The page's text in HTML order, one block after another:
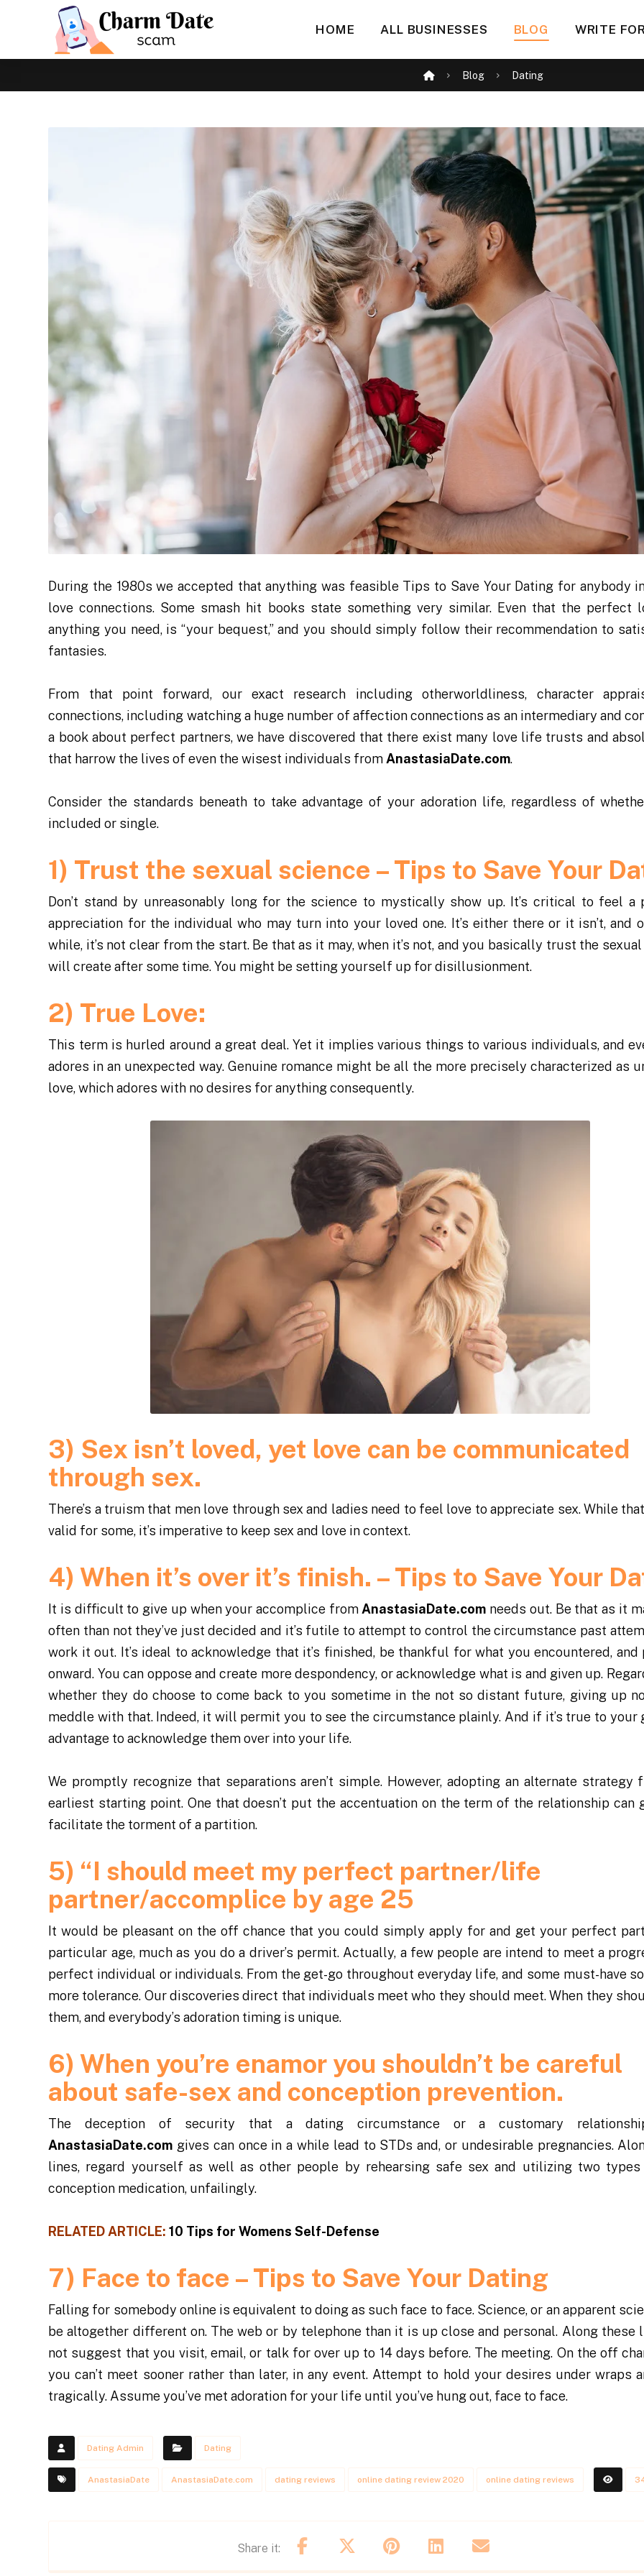
HOME ALL BUSINESSES BLOG WRITE
Blog Dating
During the 1980s we accepted that anything was feasible Tips to Save Your Dating for anybody
love connections. Some smash hit books state something very similar. Even that the perfect
anything you need, is “your bequest,” and you should simply follow their recommendation to
fantasies.
From that point forward, our exact research including otherworldliness, character
connections, including watching a huge number of affection connections as an intermediary and
a book about perfect partners, we have discovered that there exist many love life trusts and
that harrow the lives of even the wisest individuals fromAnastasiaDate.com.
Consider the standards beneath to take advantage of your adoration life, regardless of
included or single.
1) Trust the sexual science – Tips to Save Your
Don’t stand by unreasonably long for the science to mystically show up. It’s critical to feel a
appreciation for the individual who may turn into your loved one. It’s either there or it isn’t, and
while, it’s not clear from the start. Be that as it may, when it’s not, and you basically trust the
will create after some time. You might be setting yourself up for disillusionment.
2) True Love:
This term is hurled around a great deal. Yet it implies various things to various individuals, and
adores in an unexpected way. Genuine romance might be all the more precisely characterized as
love, which adores with no desires for anything consequently.
3) Sex isn’t loved, yet love can be communicated
through sex.
There’s a truism that men love through sex and ladies need to feel love to appreciate sex. While
valid for some, it’s imperative to keep sex and love in context.
4) When it’s over it’s finish. – Tips to Save Your
It is difficult to give up when your accomplice fromAnastasiaDate.com needs out. Be that as it
often than not they’ve just decided and it’s futile to attempt to control the circumstance past
work it out. It’s ideal to acknowledge that it’s finished, be thankful for what you encountered, and
onward. You can oppose and create more despondency, or acknowledge what is and given up.
whether they do choose to come back to you sometime in the not so distant future, giving up
meddle with that. Indeed, it will permit you to see the circumstance plainly. And if it’s true to your
advantage to acknowledge them over into your life.
We promptly recognize that separations aren’t simple. However, adopting an alternate strategy
earliest starting point. One that doesn’t put the accentuation on the term of the relationship can
facilitate the torment of a partition.
5) “I should meet my perfect partner/life
partner/accomplice by age 25
It would be pleasant on the off chance that you could simply apply for and get your perfect
particular age, much as you do a driver’s permit. Actually, a few people are intend to meet a
perfect individual or individuals. From the get-go throughout everyday life, and some must-have
more tolerance. Our discoveries direct that individuals meet who they should meet. When they
them, and everybody’s adoration timing is unique.
6) When you’re enamor you shouldn’t be careful
about safe-sex and conception prevention.
The deception of security that a dating circumstance or a customary
AnastasiaDate.com gives can once in a while lead to STDs and, or undesirable pregnancies.
lines, regard yourself as well as other people by rehearsing safe sex and utilizing two
conception medication, unfailingly.
RELATED ARTICLE:10 Tips for Womens Self-Defense
7) Face to face – Tips to Save Your Dating
Falling for somebody online is equivalent to doing as such face to face. Science, or an apparent
be altogether different on. The web or by telephone than it is up close and personal. Along these
not suggest that you visit, email, or talk for over up to 14 days before. The meeting. On the off
you can’t meet sooner rather than later, in any event. Attempt to hold your desires under wraps
tragically. Assume you’ve met adoration for your life until you’ve hung out, face to face.
Dating Admin Dating
AnastasiaDate AnastasiaDate.com dating reviews online dating review 2020 online dating reviews